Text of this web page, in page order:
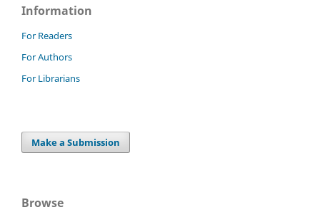
Information
For Readers
For Authors
For Librarians
Make a Submission
Browse